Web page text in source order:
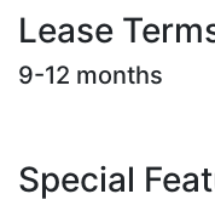
Lease
9-12 months
Special